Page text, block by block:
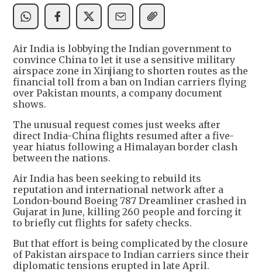
Air India is lobbying the Indian government to
convince China to let it use a sensitive military
airspace zone in Xinjiang to shorten routes as the
financial toll from a ban on Indian carriers flying
over Pakistan mounts, a company document
shows.
The unusual request comes just weeks after
direct India-China flights resumed after a five-
year hiatus following a Himalayan border clash
between the nations.
Air India has been seeking to rebuild its
reputation and international network after a
London-bound Boeing 787 Dreamliner crashed in
Gujarat in June, killing 260 people and forcing it
to briefly cut flights for safety checks.
But that effort is being complicated by the closure
of Pakistan airspace to Indian carriers since their
diplomatic tensions erupted in late April.